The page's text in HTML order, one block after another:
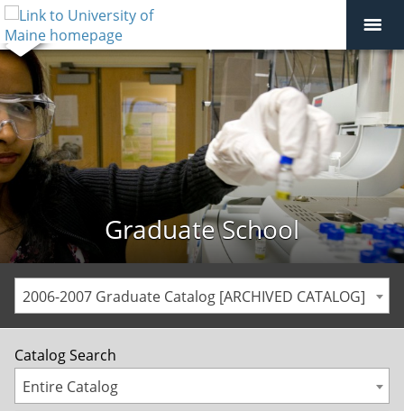
Graduate School
2006-2007 Graduate Catalog [ARCHIVED CATALOG]
Catalog Search
Entire Catalog